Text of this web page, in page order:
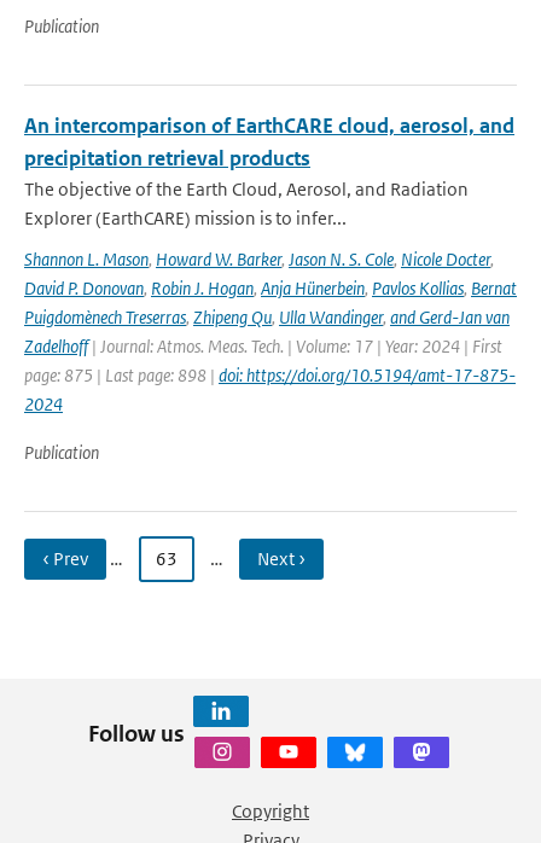
Publication
An intercomparison of EarthCARE cloud, aerosol, and
precipitation retrieval products
The objective of the Earth Cloud, Aerosol, and Radiation
Explorer (EarthCARE) mission is to infer...
Shannon L. Mason, Howard W. Barker, Jason N. S. Cole, Nicole Docter,
David P. Donovan, Robin J. Hogan, Anja Hünerbein, Pavlos Kollias, Bernat
Puigdomènech Treserras, Zhipeng Qu, Ulla Wandinger, and Gerd-Jan van
Zadelhoff| Journal: Atmos. Meas. Tech. | Volume: 17 | Year: 2024 | First
page: 875 | Last page: 898 | doi: https://doi.org/10.5194/amt-17-875-
2024
Publication
‹ Prev … 63 … Next ›
Follow us
Copyright